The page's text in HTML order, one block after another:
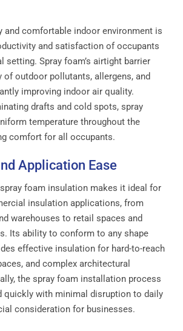
and comfortable indoor environment is
and satisfaction of occupants
setting. Spray foam’s airtight barrier
of outdoor pollutants, allergens, and
improving indoor air quality.
drafts and cold spots, spray
temperature throughout the
comfort for all occupants.
Application Ease
foam insulation makes it ideal for
insulation applications, from
warehouses to retail spaces and
Its ability to conform to any shape
effective insulation for hard-to-reach
and complex architectural
the spray foam installation process
quickly with minimal disruption to daily
consideration for businesses.